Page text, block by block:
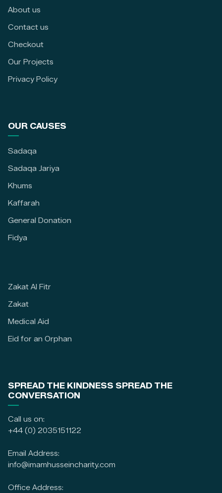
About us
Contact us
Checkout
Our Projects
Privacy Policy
OUR CAUSES
Sadaqa
Sadaqa Jariya
Khums
Kaffarah
General Donation
Fidya
Zakat Al Fitr
Zakat
Medical Aid
Eid for an Orphan
SPREAD THE KINDNESS SPREAD THE
CONVERSATION
Call us on:
+44 (0) 2035151122
Email Address:
info@imamhusseincharity.com
Office Address: